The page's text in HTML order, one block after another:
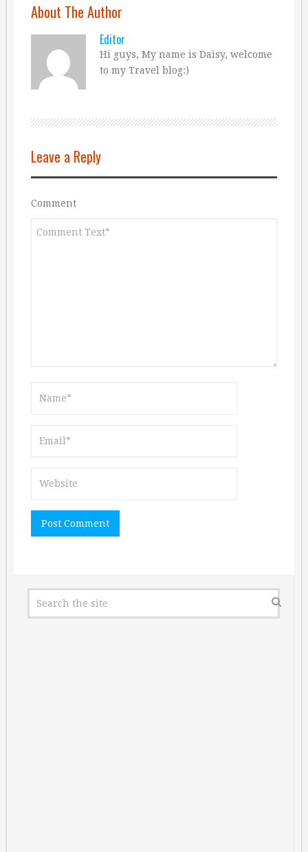
About The Author
Editor
Hi guys, My name is Daisy, welcome
to my Travel blog:)
Leave a Reply
Comment